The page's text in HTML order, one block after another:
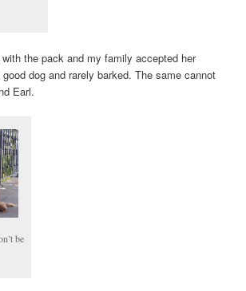
the pack and my family accepted her
dog and rarely barked. The same cannot
Earl.
be